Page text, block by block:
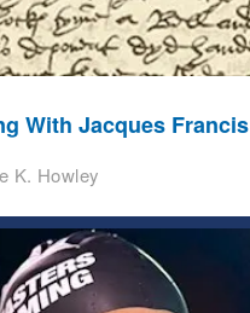
With Jacques Francis
K. Howley